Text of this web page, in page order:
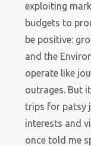
exploiting
budgets to
be positive:
and the
operate like
outrages. But
trips for patsy
interests and
once told me